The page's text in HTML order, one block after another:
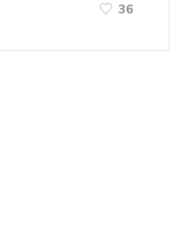
36
blood pressure